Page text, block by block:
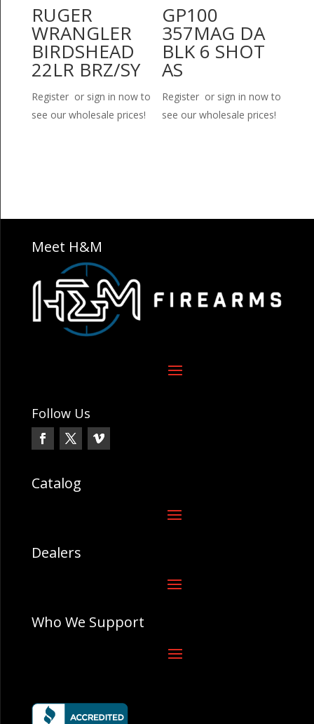
RUGER
WRANGLER
BIRDSHEAD
22LR BRZ/SY
Register or sign in now to
see our wholesale prices!
GP100
357MAG DA
BLK 6 SHOT
AS
Register or sign in now to
see our wholesale prices!
Meet H&M
Follow Us
Catalog
Dealers
Who We Support